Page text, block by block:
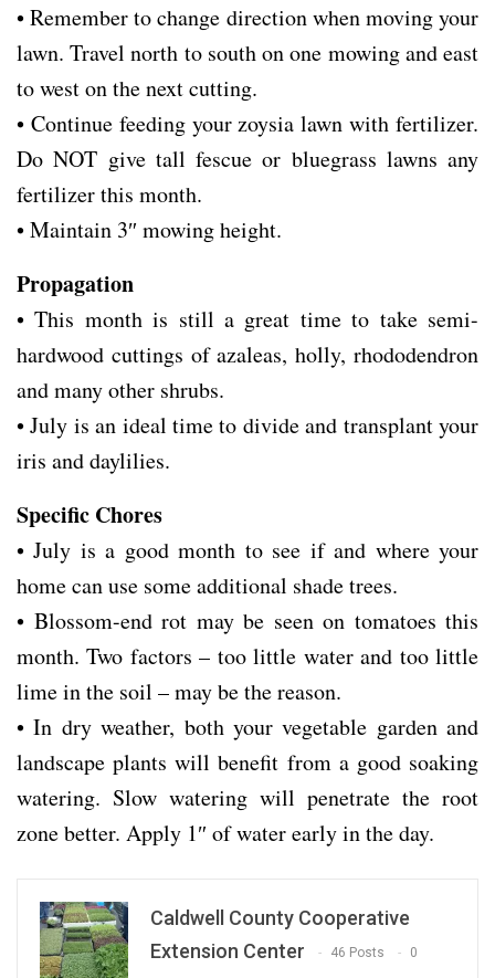
• Remember to change direction when moving your
lawn. Travel north to south on one mowing and east
to west on the next cutting.
• Continue feeding your zoysia lawn with fertilizer.
Do NOT give tall fescue or bluegrass lawns any
fertilizer this month.
• Maintain 3″ mowing height.
Propagation
• This month is still a great time to take semi-
hardwood cuttings of azaleas, holly, rhododendron
and many other shrubs.
• July is an ideal time to divide and transplant your
iris and daylilies.
Specific Chores
• July is a good month to see if and where your
home can use some additional shade trees.
• Blossom-end rot may be seen on tomatoes this
month. Two factors – too little water and too little
lime in the soil – may be the reason.
• In dry weather, both your vegetable garden and
landscape plants will benefit from a good soaking
watering. Slow watering will penetrate the root
zone better. Apply 1″ of water early in the day.
Caldwell County Cooperative
Extension Center
46 Posts 0